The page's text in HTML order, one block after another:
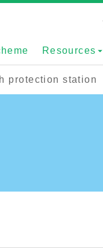
Resources
protection station